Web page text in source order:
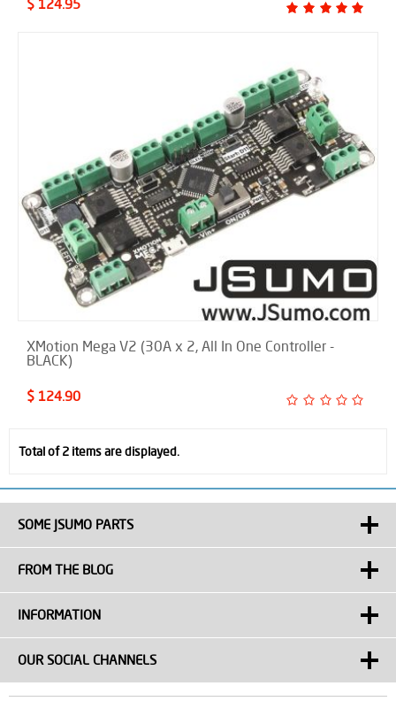
$ 124.95
XMotion Mega V2 (30A x 2, All In One Controller -
BLACK)
$ 124.90
Total of 2 items are displayed.
SOME JSUMO PARTS
FROM THE BLOG
INFORMATION
OUR SOCIAL CHANNELS